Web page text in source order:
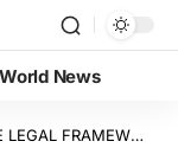
World News
JUNGLE JUSTICE PERSISTS IN NIGERIA: WHAT IS THE WAY OUT?